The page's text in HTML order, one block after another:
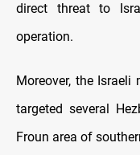
direct threat to
operation.
Moreover, the
targeted several
Froun area of